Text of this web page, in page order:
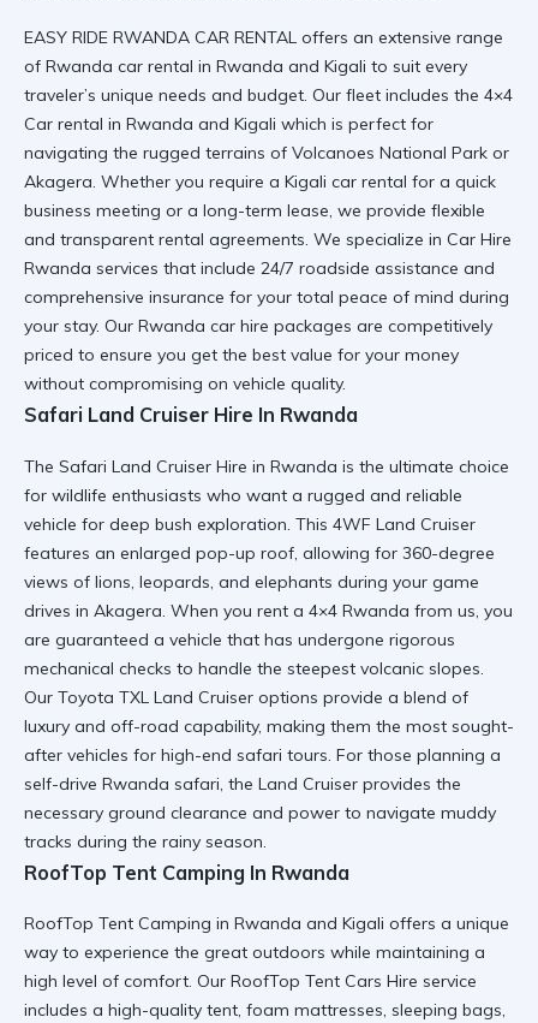
EASY RIDE RWANDA CAR RENTAL offers an extensive range
of Rwanda car rental in Rwanda and Kigali to suit every
traveler’s unique needs and budget. Our fleet includes the 4×4
Car rental in Rwanda and Kigali which is perfect for
navigating the rugged terrains of Volcanoes National Park or
Akagera. Whether you require a Kigali car rental for a quick
business meeting or a long-term lease, we provide flexible
and transparent rental agreements. We specialize in Car Hire
Rwanda services that include 24/7 roadside assistance and
comprehensive insurance for your total peace of mind during
your stay. Our Rwanda car hire packages are competitively
priced to ensure you get the best value for your money
without compromising on vehicle quality.
Safari Land Cruiser Hire In Rwanda
The Safari Land Cruiser Hire in Rwanda is the ultimate choice
for wildlife enthusiasts who want a rugged and reliable
vehicle for deep bush exploration. This 4WF Land Cruiser
features an enlarged pop-up roof, allowing for 360-degree
views of lions, leopards, and elephants during your game
drives in Akagera. When you rent a 4×4 Rwanda from us, you
are guaranteed a vehicle that has undergone rigorous
mechanical checks to handle the steepest volcanic slopes.
Our Toyota TXL Land Cruiser options provide a blend of
luxury and off-road capability, making them the most sought-
after vehicles for high-end safari tours. For those planning a
self-drive Rwanda safari, the Land Cruiser provides the
necessary ground clearance and power to navigate muddy
tracks during the rainy season.
RoofTop Tent Camping In Rwanda
RoofTop Tent Camping in Rwanda and Kigali offers a unique
way to experience the great outdoors while maintaining a
high level of comfort. Our RoofTop Tent Cars Hire service
includes a high-quality tent, foam mattresses, sleeping bags,